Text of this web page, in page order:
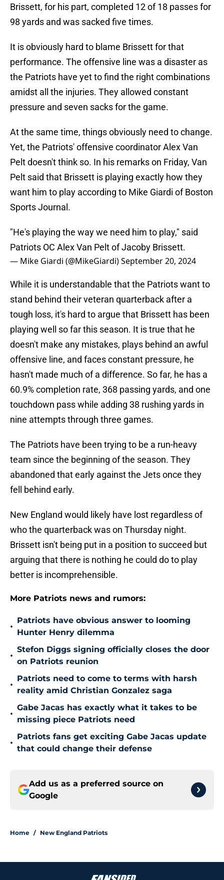
Brissett, for his part, completed 12 of 18 passes for
98 yards and was sacked five times.
It is obviously hard to blame Brissett for that
performance. The offensive line was a disaster as
the Patriots have yet to find the right combinations
amidst all the injuries. They allowed constant
pressure and seven sacks for the game.
At the same time, things obviously need to change.
Yet, the Patriots' offensive coordinator Alex Van
Pelt doesn't think so. In his remarks on Friday, Van
Pelt said that Brissett is playing exactly how they
want him to play according to Mike Giardi of Boston
Sports Journal.
"He's playing the way we need him to play," said
Patriots OC Alex Van Pelt of Jacoby Brissett.
— Mike Giardi (@MikeGiardi)September 20, 2024
While it is understandable that the Patriots want to
stand behind their veteran quarterback after a
tough loss, it's hard to argue that Brissett has been
playing well so far this season. It is true that he
doesn't make any mistakes, plays behind an awful
offensive line, and faces constant pressure, he
hasn't made much of a difference. So far, he has a
60.9% completion rate, 368 passing yards, and one
touchdown pass while adding 38 rushing yards in
nine attempts through three games.
The Patriots have been trying to be a run-heavy
team since the beginning of the season. They
abandoned that early against the Jets once they
fell behind early.
New England would likely have lost regardless of
who the quarterback was on Thursday night.
Brissett isn't being put in a position to succeed but
arguing that there is nothing he could do to play
better is incomprehensible.
More Patriots news and rumors:
•
Patriots have obvious answer to looming
Hunter Henry dilemma
•
Stefon Diggs signing officially closes the door
on Patriots reunion
•
Patriots need to come to terms with harsh
reality amid Christian Gonzalez saga
•
Gabe Jacas has exactly what it takes to be
missing piece Patriots need
•
Patriots fans get exciting Gabe Jacas update
that could change their defense
Add us as a preferred source on
Google
Home / New England Patriots